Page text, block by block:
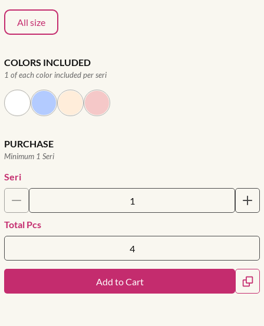
All size
COLORS INCLUDED
1 of each color included per seri
PURCHASE
Minimum 1 Seri
Seri
Total Pcs
Add to Cart